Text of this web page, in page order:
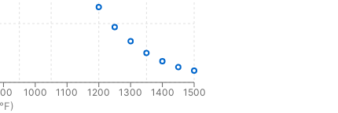
1000 1100 1200 1300 1400 1500